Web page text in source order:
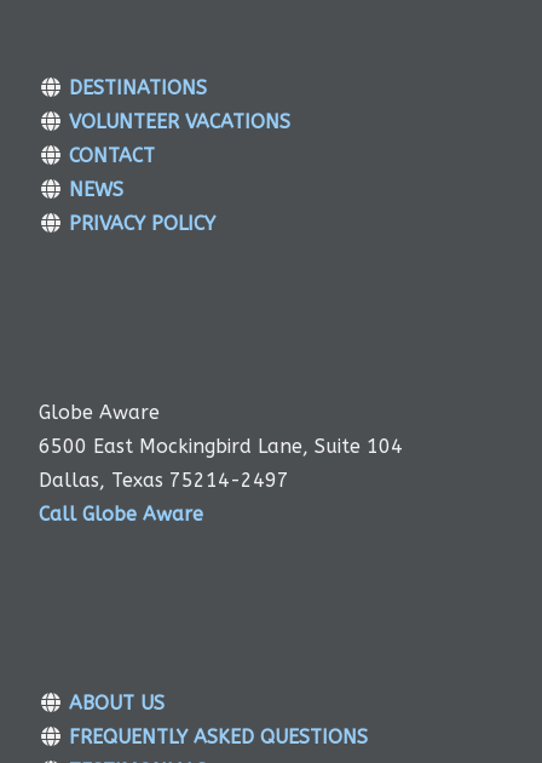
DESTINATIONS
VOLUNTEER VACATIONS
CONTACT
NEWS
PRIVACY POLICY
Globe Aware
6500 East Mockingbird Lane, Suite 104
Dallas, Texas 75214-2497
Call Globe Aware
ABOUT US
FREQUENTLY ASKED QUESTIONS